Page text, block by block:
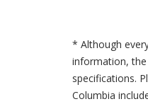
* Although
information,
specifications.
Columbia